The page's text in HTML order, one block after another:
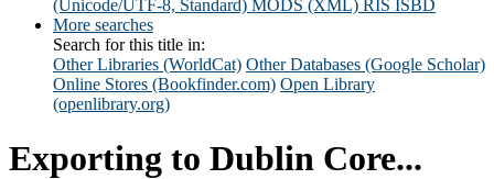
(Unicode/UTF-8, Standard) MODS (XML) RIS ISBD
More searches
Search for this title in:
Other Libraries (WorldCat) Other Databases (Google Scholar)
Online Stores (Bookfinder.com) Open Library
(openlibrary.org)
Exporting to Dublin Core...